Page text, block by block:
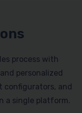
process with
personalized
configurators, and
a single platform.